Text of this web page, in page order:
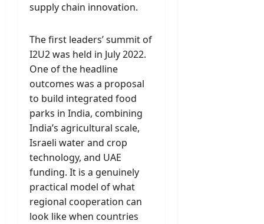
supply chain innovation.
The first leaders’ summit of
I2U2 was held in July 2022.
One of the headline
outcomes was a proposal
to build integrated food
parks in India, combining
India’s agricultural scale,
Israeli water and crop
technology, and UAE
funding. It is a genuinely
practical model of what
regional cooperation can
look like when countries